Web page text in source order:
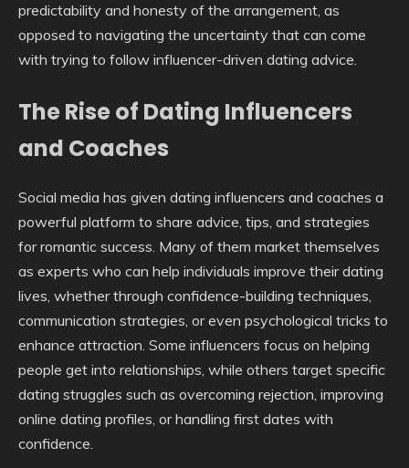
predictability and honesty of the arrangement, as
opposed to navigating the uncertainty that can come
with trying to follow influencer-driven dating advice.
The Rise of Dating Influencers
and Coaches
Social media has given dating influencers and coaches a
powerful platform to share advice, tips, and strategies
for romantic success. Many of them market themselves
as experts who can help individuals improve their dating
lives, whether through confidence-building techniques,
communication strategies, or even psychological tricks to
enhance attraction. Some influencers focus on helping
people get into relationships, while others target specific
dating struggles such as overcoming rejection, improving
online dating profiles, or handling first dates with
confidence.